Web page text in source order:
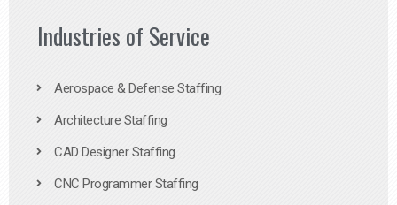
Industries of Service
Aerospace & Defense Staffing
Architecture Staffing
CAD Designer Staffing
CNC Programmer Staffing